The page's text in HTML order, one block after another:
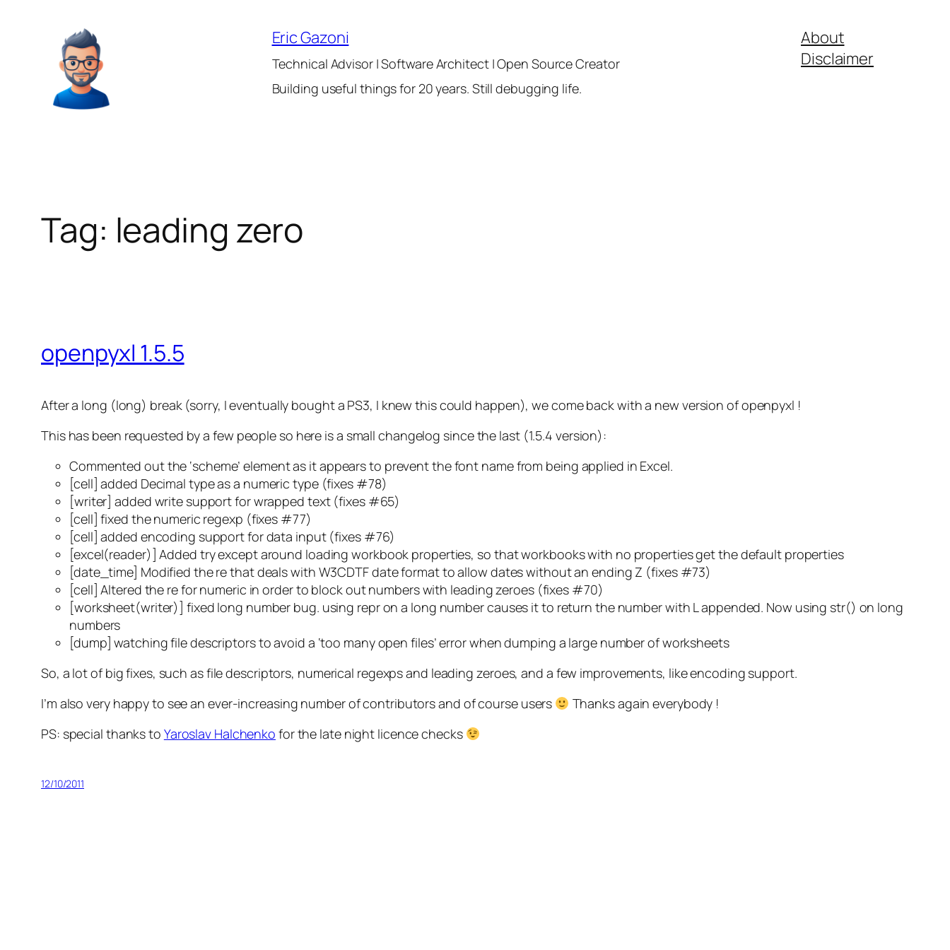
content
Eric Gazoni
Technical Advisor | Software Architect | Open Source Creator
Building useful things for 20 years. Still debugging life.
About
Disclaimer
Tag: leading zero
openpyxl 1.5.5
After a long (long) break (sorry, I eventually bought a PS3, I knew this could happen), we come back with a new version of openpyxl !
This has been requested by a few people so here is a small changelog since the last (1.5.4 version):
Commented out the ‘scheme’ element as it appears to prevent the font name from being applied in Excel.
[cell] added Decimal type as a numeric type (fixes #78)
[writer] added write support for wrapped text (fixes #65)
[cell] fixed the numeric regexp (fixes #77)
[cell] added encoding support for data input (fixes #76)
[excel(reader)] Added try except around loading workbook properties, so that workbooks with no properties get the default properties
[date_time] Modified the re that deals with W3CDTF date format to allow dates without an ending Z (fixes #73)
[cell] Altered the re for numeric in order to block out numbers with leading zeroes (fixes #70)
[worksheet(writer)] fixed long number bug. using repr on a long number causes it to return the number with L appended. Now using str() on long
numbers
[dump] watching file descriptors to avoid a ‘too many open files’ error when dumping a large number of worksheets
So, a lot of big fixes, such as file descriptors, numerical regexps and leading zeroes, and a few improvements, like encoding support.
I’m also very happy to see an ever-increasing number of contributors and of course users
Thanks again everybody !
PS: special thanks to Yaroslav Halchenko for the late night licence checks
12/10/2011